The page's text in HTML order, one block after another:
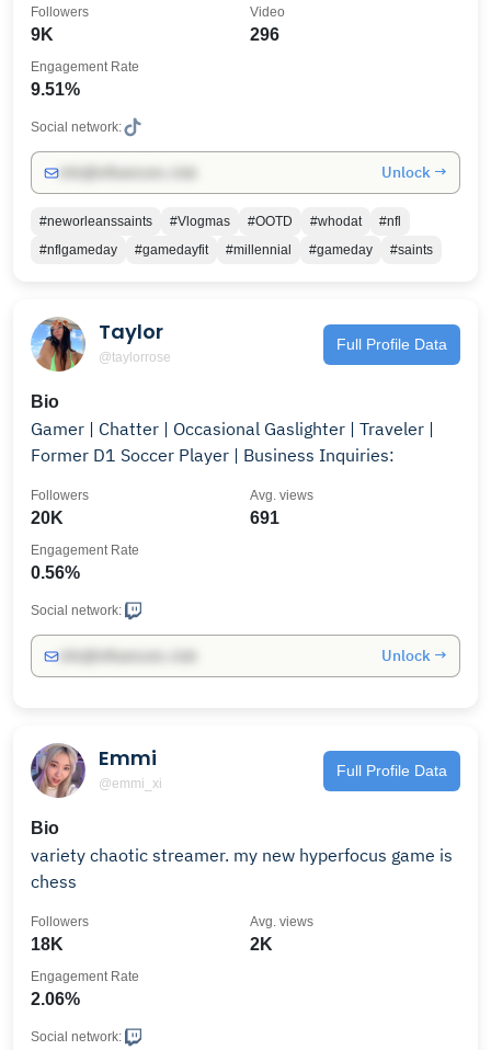
9K
Followers
296
Video
9.51%
Engagement Rate
Social network:
Unlock →
#neworleanssaints #Vlogmas #OOTD #whodat
#nfl
#nflgameday
#gamedayfit #millennial #gameday #saints
Taylor
@taylorrose
Full Profile Data
Bio
Gamer | Chatter | Occasional Gaslighter | Traveler |
Former D1 Soccer Player | Business Inquiries:
20K
Followers
691
Avg. views
0.56%
Engagement Rate
Social network:
Unlock →
Emmi
@emmi_xi
Full Profile Data
Bio
variety chaotic streamer. my new hyperfocus game is
chess
18K
Followers
2K
Avg. views
2.06%
Engagement Rate
Social network: